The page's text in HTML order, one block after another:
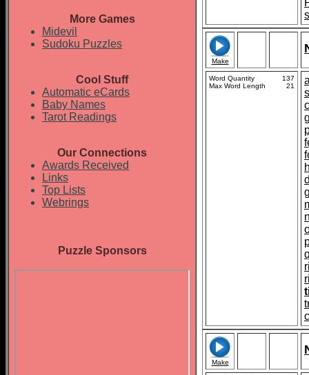
More Games
Midevil
Sudoku Puzzles
Cool Stuff
Automatic eCards
Baby Names
Tarot Readings
Our Connections
Awards Received
Links
Top Lists
Webrings
Puzzle Sponsors
Make
Word Quantity
137
Max Word Length
21
Make